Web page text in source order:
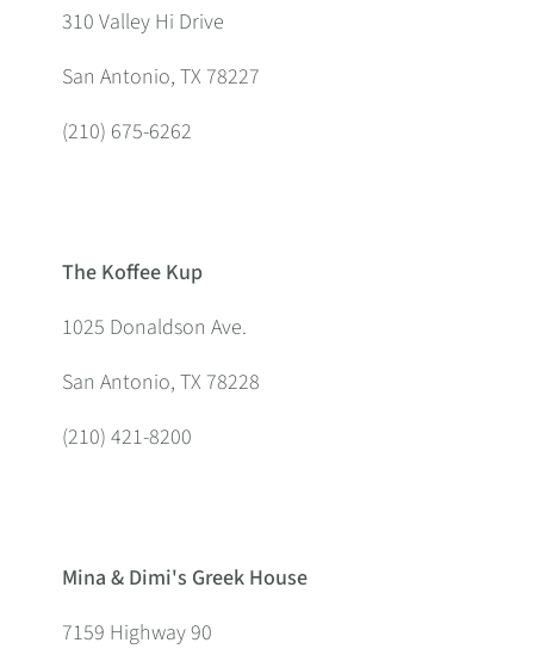
310 Valley Hi Drive
San Antonio, TX 78227
(210) 675-6262
The Koffee Kup
1025 Donaldson Ave.
San Antonio, TX 78228
(210) 421-8200
Mina & Dimi's Greek House
7159 Highway 90